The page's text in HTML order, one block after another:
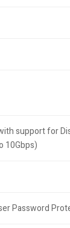
support for
10Gbps)
Password